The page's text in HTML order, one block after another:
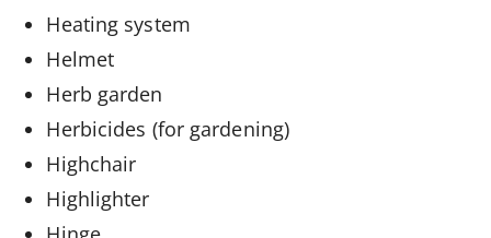
Heating system
Helmet
Herb garden
Herbicides (for gardening)
Highchair
Highlighter